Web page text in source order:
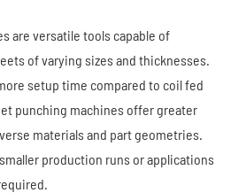
are versatile tools capable of
of varying sizes and thicknesses.
setup time compared to coil fed
punching machines offer greater
materials and part geometries.
production runs or applications